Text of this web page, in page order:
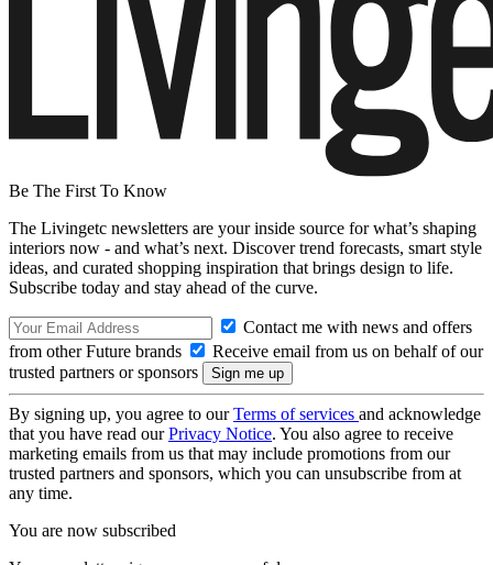
Be The First To Know
The Livingetc newsletters are your inside source for what’s shaping
interiors now - and what’s next. Discover trend forecasts, smart style
ideas, and curated shopping inspiration that brings design to life.
Subscribe today and stay ahead of the curve.
Contact me with news and offers
from other Future brands
Receive email from us on behalf of our
trusted partners or sponsors
By signing up, you agree to ourTerms of services and acknowledge
that you have read ourPrivacy Notice. You also agree to receive
marketing emails from us that may include promotions from our
trusted partners and sponsors, which you can unsubscribe from at
any time.
You are now subscribed